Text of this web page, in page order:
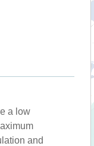
a low
and